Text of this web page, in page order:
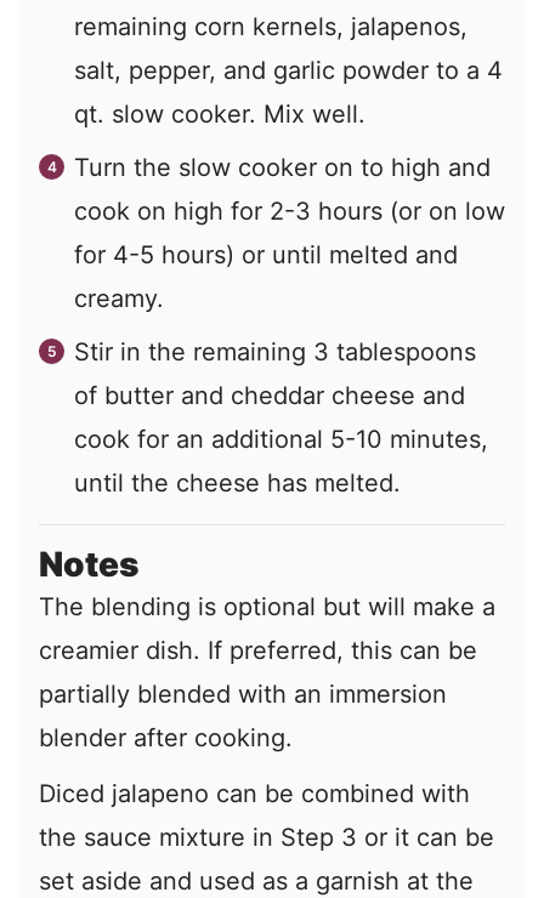
remaining corn kernels, jalapenos,
salt, pepper, and garlic powder to a 4
qt. slow cooker. Mix well.
Turn the slow cooker on to high and
cook on high for 2-3 hours (or on low
for 4-5 hours) or until melted and
creamy.
Stir in the remaining 3 tablespoons
of butter and cheddar cheese and
cook for an additional 5-10 minutes,
until the cheese has melted.
Notes
The blending is optional but will make a
creamier dish. If preferred, this can be
partially blended with an immersion
blender after cooking.
Diced jalapeno can be combined with
the sauce mixture in Step 3 or it can be
set aside and used as a garnish at the